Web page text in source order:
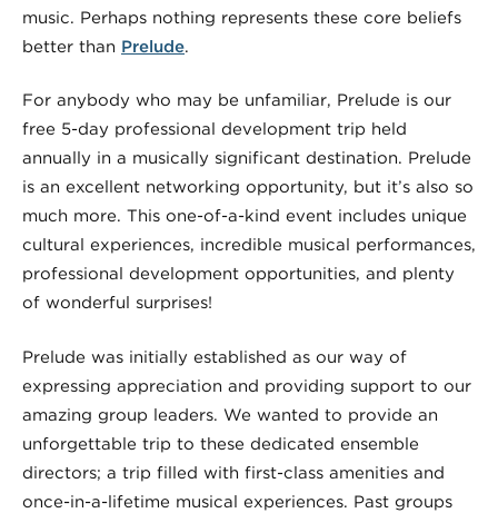
music. Perhaps nothing represents these core beliefs
better than Prelude.
For anybody who may be unfamiliar, Prelude is our
free 5-day professional development trip held
annually in a musically significant destination. Prelude
is an excellent networking opportunity, but it’s also so
much more. This one-of-a-kind event includes unique
cultural experiences, incredible musical performances,
professional development opportunities, and plenty
of wonderful surprises!
Prelude was initially established as our way of
expressing appreciation and providing support to our
amazing group leaders. We wanted to provide an
unforgettable trip to these dedicated ensemble
directors; a trip filled with first-class amenities and
once-in-a-lifetime musical experiences. Past groups